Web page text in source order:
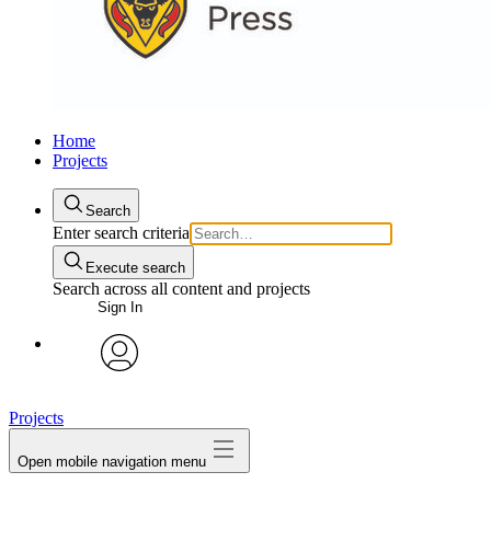
Home
Projects
Search
Enter search criteria
Execute search
Search across all content and projects
Sign In
Projects
Open mobile navigation menu